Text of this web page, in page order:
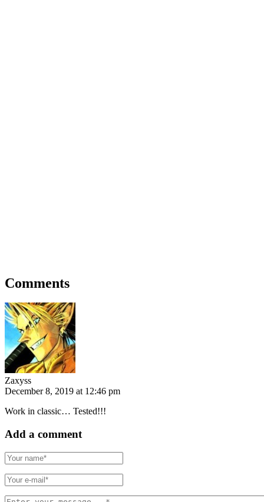
Comments
Zaxyss
December 8, 2019 at 12:46 pm
Work in classic… Tested!!!
Add a comment